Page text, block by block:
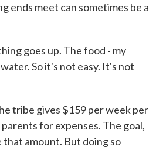
ends meet can sometimes be a
goes up. The food - my
So it's not easy. It's not
tribe gives $159 per week per
for expenses. The goal,
amount. But doing so